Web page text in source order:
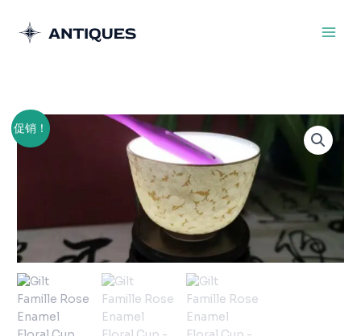
促销！
原
¥300.00。
当
前
价
格
为：
¥200.00。
Gilt
Famille
数
量